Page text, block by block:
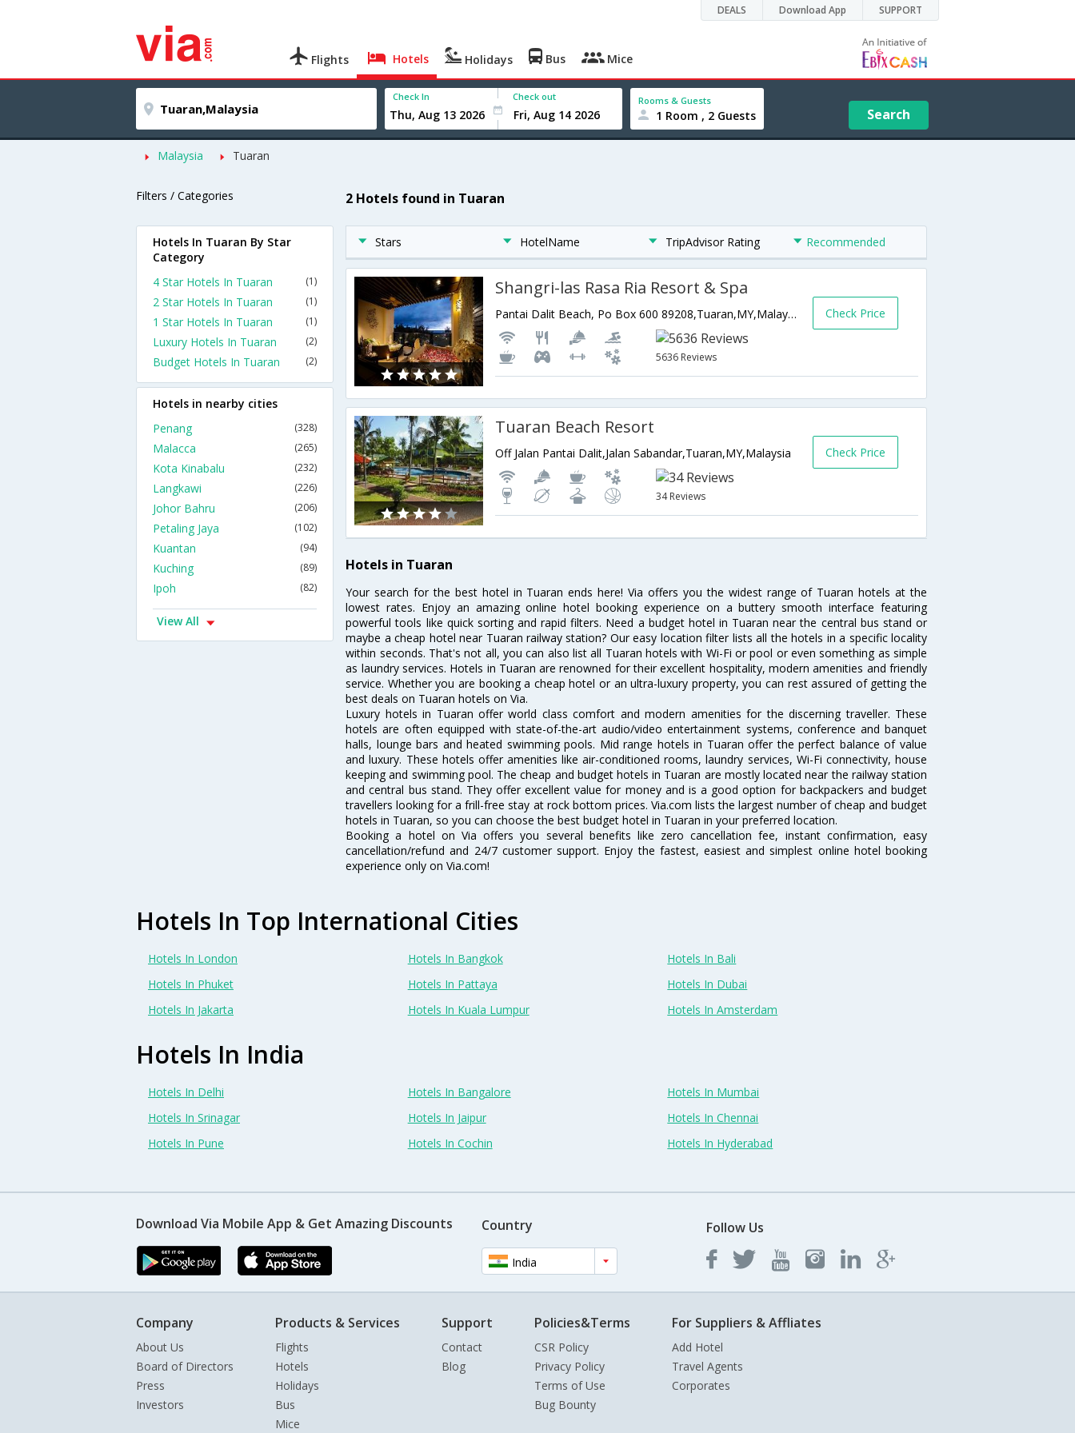
DEALS Download App SUPPORT
Flights Hotels Holidays Bus Mice
Check In Check out Rooms & Guests
1 Room , 2 Guests Search
Malaysia Tuaran
Filters / Categories 2 Hotels found in Tuaran
Stars HotelName TripAdvisor Rating Recommended
Shangri-las Rasa Ria Resort & Spa
Pantai Dalit Beach, Po Box 600 89208,Tuaran,MY,Malaysia
5636 Reviews
Check Price
Tuaran Beach Resort
Off Jalan Pantai Dalit,Jalan Sabandar,Tuaran,MY,Malaysia
34 Reviews
Check Price
Hotels in Tuaran
Your search for the best hotel in Tuaran ends here! Via offers you the widest range of Tuaran hotels at the
lowest rates. Enjoy an amazing online hotel booking experience on a buttery smooth interface featuring
powerful tools like quick sorting and rapid filters. Need a budget hotel in Tuaran near the central bus stand or
maybe a cheap hotel near Tuaran railway station? Our easy location filter lists all the hotels in a specific locality
within seconds. That's not all, you can also list all Tuaran hotels with Wi-Fi or pool or even something as simple
as laundry services. Hotels in Tuaran are renowned for their excellent hospitality, modern amenities and friendly
service. Whether you are booking a cheap hotel or an ultra-luxury property, you can rest assured of getting the
best deals on Tuaran hotels on Via.
Luxury hotels in Tuaran offer world class comfort and modern amenities for the discerning traveller. These
hotels are often equipped with state-of-the-art audio/video entertainment systems, conference and banquet
halls, lounge bars and heated swimming pools. Mid range hotels in Tuaran offer the perfect balance of value
and luxury. These hotels offer amenities like air-conditioned rooms, laundry services, Wi-Fi connectivity, house
keeping and swimming pool. The cheap and budget hotels in Tuaran are mostly located near the railway station
and central bus stand. They offer excellent value for money and is a good option for backpackers and budget
travellers looking for a frill-free stay at rock bottom prices. Via.com lists the largest number of cheap and budget
hotels in Tuaran, so you can choose the best budget hotel in Tuaran in your preferred location.
Booking a hotel on Via offers you several benefits like zero cancellation fee, instant confirmation, easy
cancellation/refund and 24/7 customer support. Enjoy the fastest, easiest and simplest online hotel booking
experience only on Via.com!
Hotels In Tuaran By Star
Category
4 Star Hotels In Tuaran
(1)
2 Star Hotels In Tuaran (1)
1 Star Hotels In Tuaran (1)
Luxury Hotels In Tuaran (2)
Budget Hotels In Tuaran (2)
Hotels in nearby cities
Penang
(328)
Malacca (265)
Kota Kinabalu (232)
Langkawi (226)
Johor Bahru (206)
Petaling Jaya (102)
Kuantan (94)
Kuching (89)
Ipoh (82)
View All
Hotels In Top International Cities
Hotels In London Hotels In Bangkok
Hotels In Bali
Hotels In Phuket
Hotels In Pattaya
Hotels In Dubai
Hotels In Jakarta
Hotels In Kuala Lumpur Hotels In Amsterdam
Hotels In India
Hotels In Delhi Hotels In Bangalore
Hotels In Mumbai
Hotels In Srinagar
Hotels In Jaipur
Hotels In Chennai
Hotels In Pune
Hotels In Cochin Hotels In Hyderabad
Download Via Mobile App & Get Amazing Discounts Country
India
Follow Us
Company
About Us
Board of Directors
Press
Investors
Products & Services
Flights
Hotels
Holidays
Bus
Mice
Support
Contact
Blog
Policies&Terms
CSR Policy
Privacy Policy
Terms of Use
Bug Bounty
For Suppliers & Affliates
Add Hotel
Travel Agents
Corporates